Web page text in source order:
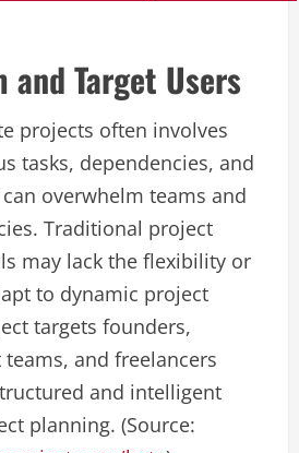
and Target Users
projects often involves
tasks, dependencies, and
overwhelm teams and
Traditional project
may lack the flexibility or
to dynamic project
targets founders,
and freelancers
and intelligent
planning. (Source: